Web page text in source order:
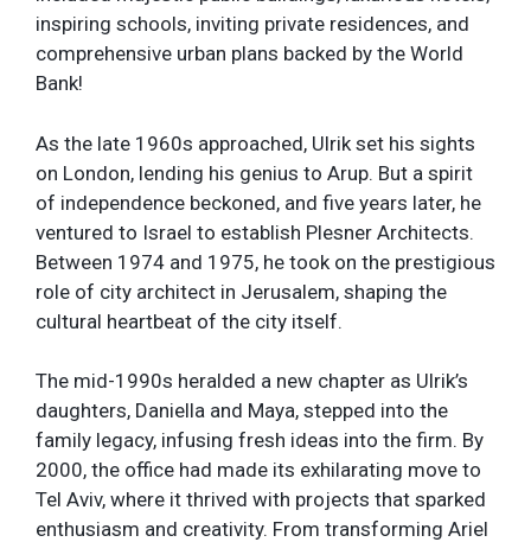
inspiring schools, inviting private residences, and
comprehensive urban plans backed by the World
Bank!
As the late 1960s approached, Ulrik set his sights
on London, lending his genius to Arup. But a spirit
of independence beckoned, and five years later, he
ventured to Israel to establish Plesner Architects.
Between 1974 and 1975, he took on the prestigious
role of city architect in Jerusalem, shaping the
cultural heartbeat of the city itself.
The mid-1990s heralded a new chapter as Ulrik’s
daughters, Daniella and Maya, stepped into the
family legacy, infusing fresh ideas into the firm. By
2000, the office had made its exhilarating move to
Tel Aviv, where it thrived with projects that sparked
enthusiasm and creativity. From transforming Ariel